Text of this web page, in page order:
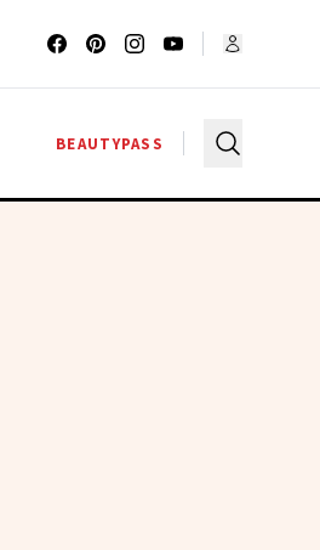
BEAUTYPASS